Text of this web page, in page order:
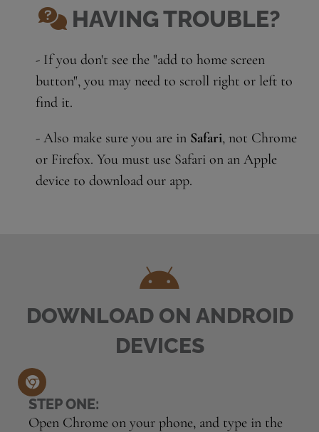
HAVING TROUBLE?
- If you don't see the "add to home screen
button", you may need to scroll right or left to
find it.
- Also make sure you are in Safari, not Chrome
or Firefox. You must use Safari on an Apple
device to download our app.
DOWNLOAD ON ANDROID
DEVICES
STEP ONE:
Open Chrome on your phone, and type in the